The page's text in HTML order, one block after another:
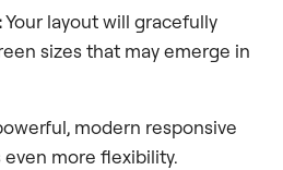
Your layout will gracefully
sizes that may emerge in
modern responsive
more flexibility.